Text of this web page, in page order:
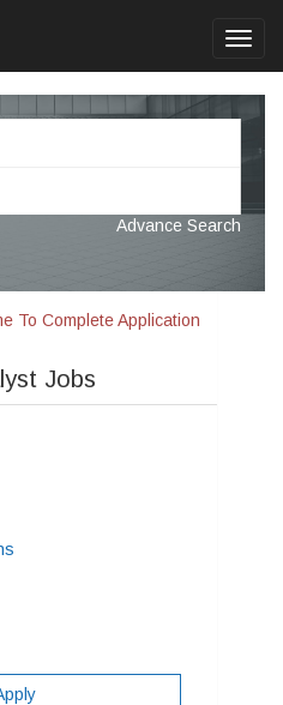
Advance Search
To Complete Application
Jobs